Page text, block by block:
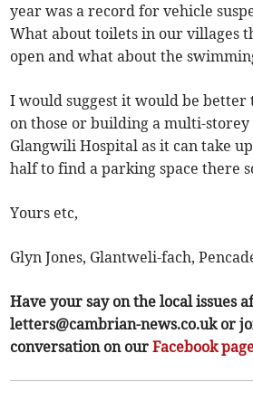
year was a record for vehicle
What about toilets in our villages
open and what about the
I would suggest it would be better
on those or building a multi-
Glangwili Hospital as it can take
half to find a parking space there
Yours etc,
Glyn Jones, Glantweli-fach,
Have your say on the local issues
letters@cambrian-news.co.ukor
conversation on ourFacebook